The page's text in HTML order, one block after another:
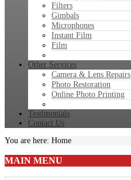
Filters
Gimbals
Microphones
Instant Film
Film
Other Services
Camera & Lens Repairs
Photo Restoration
Online Photo Printing
Testimonials
Contact Us
You are here: Home
MAIN MENU